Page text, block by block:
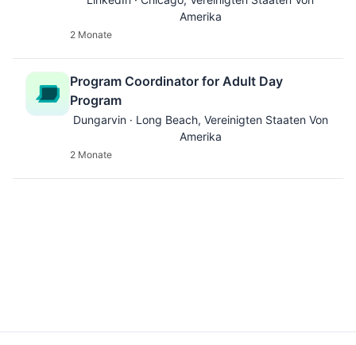
Amerika
2 Monate
Program Coordinator for Adult Day
Program
Dungarvin · Long Beach, Vereinigten Staaten Von
Amerika
2 Monate